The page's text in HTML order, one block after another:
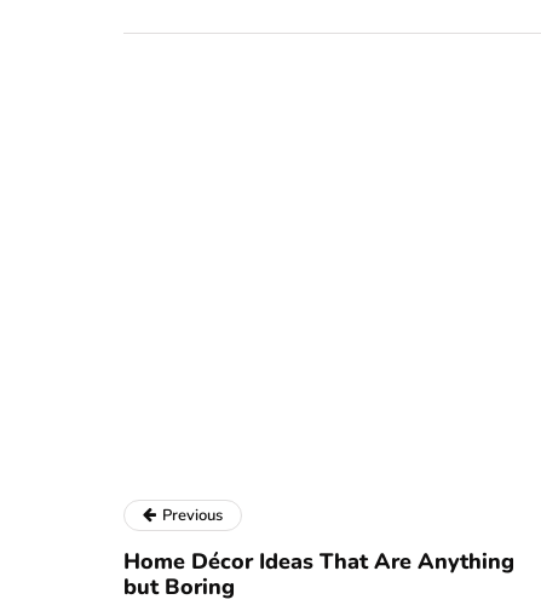
Previous
Home Décor Ideas That Are Anything
but Boring